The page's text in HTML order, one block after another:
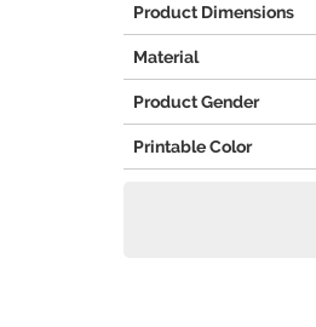
Product Dimensions
Material
Product Gender
Printable Color